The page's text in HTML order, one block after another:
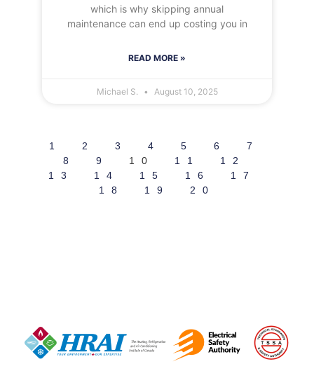
which is why skipping annual
maintenance can end up costing you in
READ MORE »
Michael S. August 10, 2025
1 2 3 4 5 6
7
8
9 10 11
12
13
14 15 16
17
18
19 20